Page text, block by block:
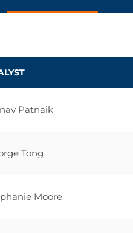
Patnaik
Tong
Moore